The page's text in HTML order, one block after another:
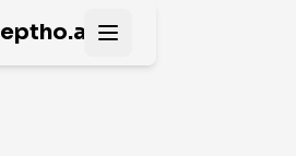
Open main menu